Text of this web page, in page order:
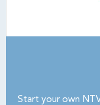
Start your own